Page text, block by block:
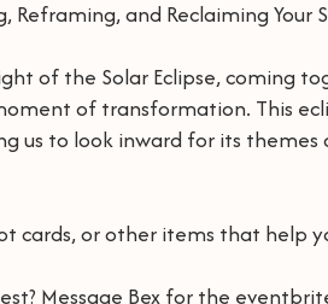
Reframing, and Reclaiming Your
of the Solar Eclipse, coming
of transformation. This
us to look inward for its
cards, or other items that help
Message Bex for the